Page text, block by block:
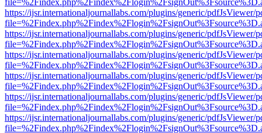
https://ijsr.internationaljournallabs.com/plugins/generic/pdfJsViewer/
https://ijsr.internationaljournallabs.com/plugins/generic/pdfJsViewer/
https://ijsr.internationaljournallabs.com/plugins/generic/pdfJsViewer/
https://ijsr.internationaljournallabs.com/plugins/generic/pdfJsViewer/
https://ijsr.internationaljournallabs.com/plugins/generic/pdfJsViewer/
https://ijsr.internationaljournallabs.com/plugins/generic/pdfJsViewer/